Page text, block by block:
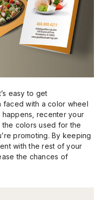
easy to get
faced with a color wheel
happens, recenter your
colors used for the
promoting. By keeping
with the rest of your
the chances of